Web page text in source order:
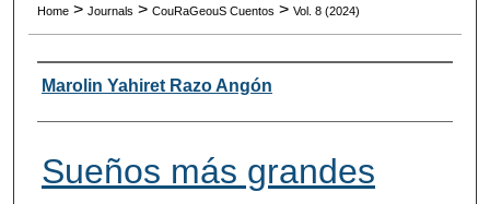
Home > Journals > CouRaGeouS Cuentos > Vol. 8 (2024)
Authors
Marolin Yahiret Razo Angón
Sueños más grandes